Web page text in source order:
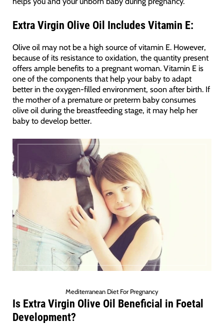
Extra Virgin Olive Oil Includes Vitamin E:
Olive oil may not be a high source of vitamin E. However,
because of its resistance to oxidation, the quantity present
offers ample benefits to a pregnant woman. Vitamin E is
one of the components that help your baby to adapt
better in the oxygen-filled environment, soon after birth. If
the mother of a premature or preterm baby consumes
olive oil during the breastfeeding stage, it may help her
baby to develop better.
Mediterranean Diet For Pregnancy
Is Extra Virgin Olive Oil Beneficial in Foetal
Development?